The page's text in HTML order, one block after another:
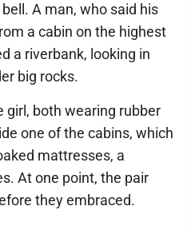
A man, who said his
a cabin on the highest
a riverbank, looking in
big rocks.
girl, both wearing rubber
one of the cabins, which
mattresses, a
At one point, the pair
they embraced.